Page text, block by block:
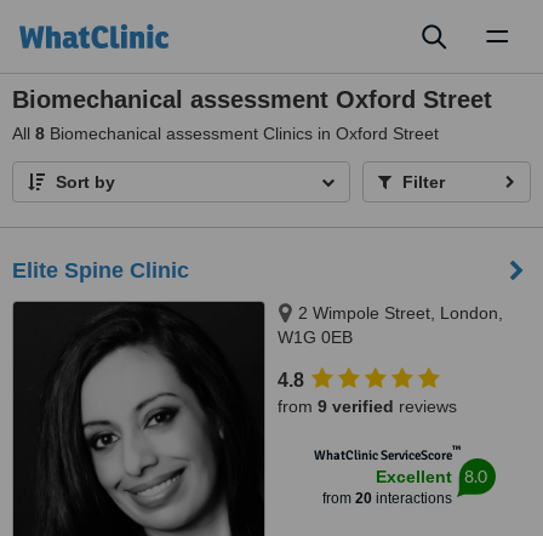
Biomechanical assessment Oxford Street
All 8 Biomechanical assessment Clinics in Oxford Street
Sort by Filter
Elite Spine Clinic
2 Wimpole Street, London,
W1G 0EB
4.8
from 9 verified reviews
WhatClinic ServiceScore™
Excellent
from 20interactions
8.0